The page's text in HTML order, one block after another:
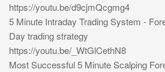
https://youtu.be/d9cjmQcgmg4
5 Minute Intraday Trading System -
Day trading strategy
https://youtu.be/_WtGlCethN8
Most Successful 5 Minute Scalping